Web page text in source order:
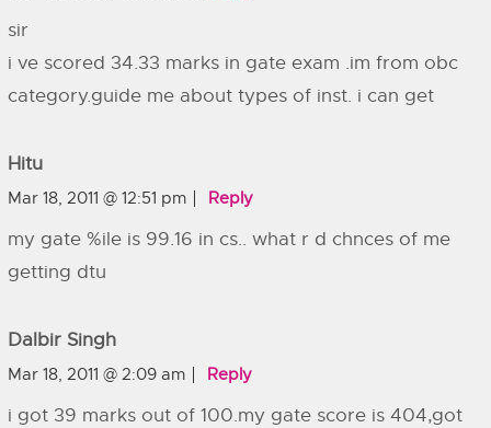
sir
i ve scored 34.33 marks in gate exam .im from obc
category.guide me about types of inst. i can get
Hitu
Mar 18, 2011 @ 12:51 pm Reply
my gate %ile is 99.16 in cs.. what r d chnces of me
getting dtu
Dalbir Singh
Mar 18, 2011 @ 2:09 am Reply
i got 39 marks out of 100.my gate score is 404,got